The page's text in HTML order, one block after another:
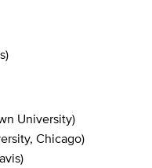
University)
Chicago)